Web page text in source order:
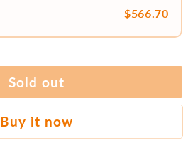
$566.70
Sold out
Buy it now